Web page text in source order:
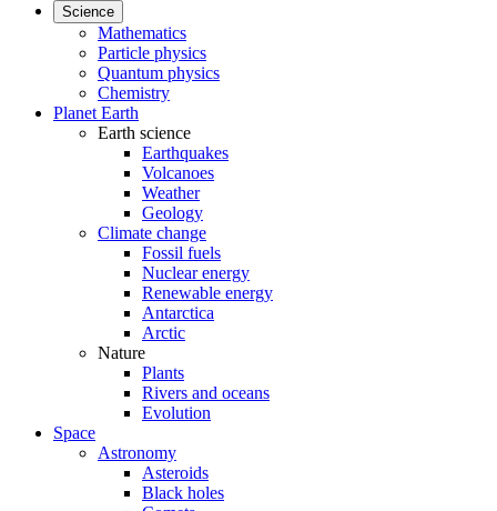
Science
Mathematics
Particle physics
Quantum physics
Chemistry
Planet Earth
Earth science
Earthquakes
Volcanoes
Weather
Geology
Climate change
Fossil fuels
Nuclear energy
Renewable energy
Antarctica
Arctic
Nature
Plants
Rivers and oceans
Evolution
Space
Astronomy
Asteroids
Black holes